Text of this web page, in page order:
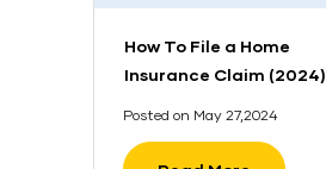
How To File a Home
Insurance Claim (2024)
Posted on May 27,2024